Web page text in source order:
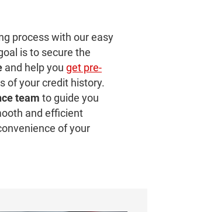
process with our easy
is to secure the
and help you get pre-
of your credit history.
team to guide you
and efficient
of your